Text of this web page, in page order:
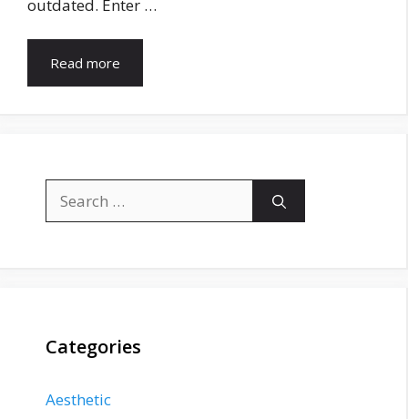
outdated. Enter …
Read more
for:
Categories
Aesthetic